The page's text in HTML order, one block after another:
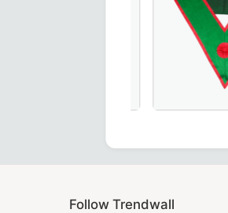
Follow Trendwall